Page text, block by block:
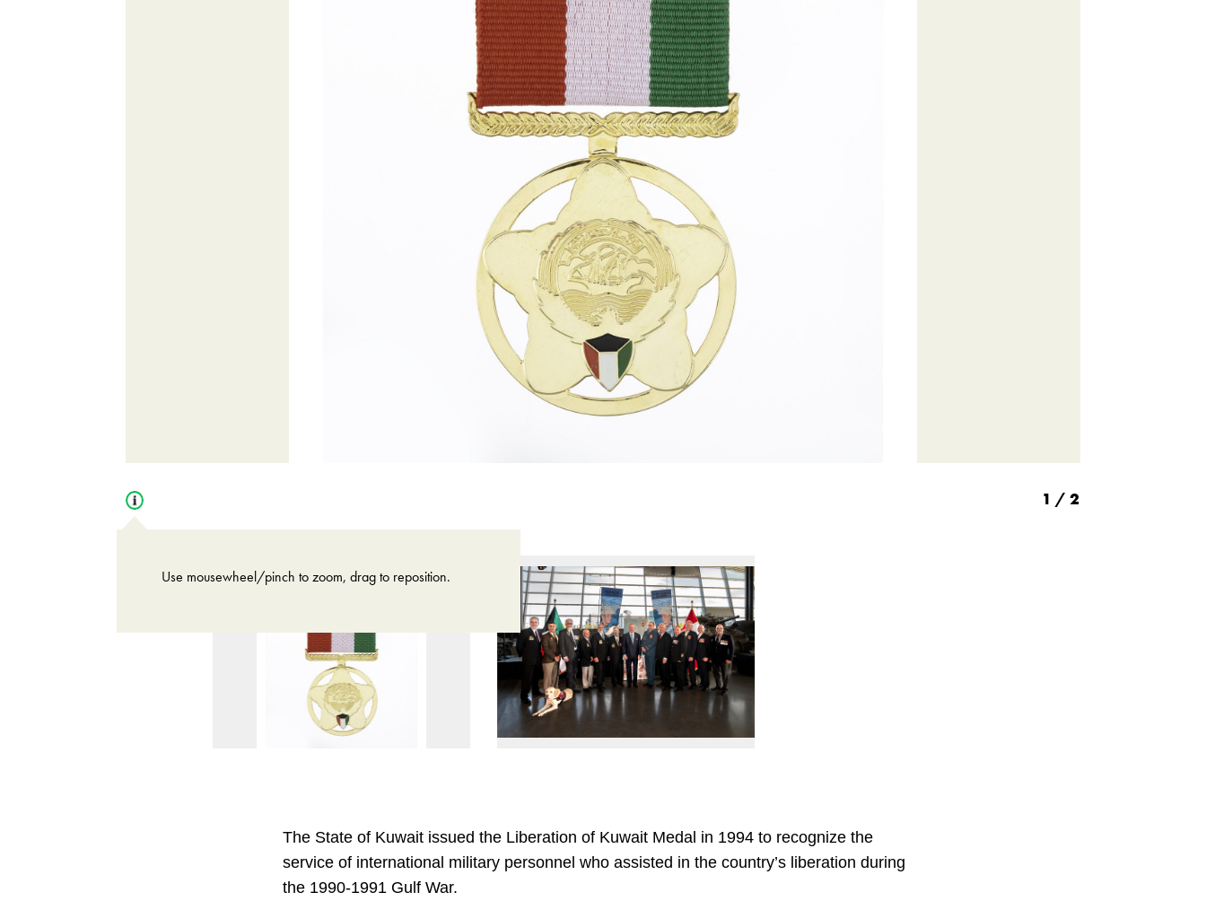
1 / 2
Open
tooltip
Use mousewheel/pinch to zoom, drag to reposition.
The State of Kuwait issued the Liberation of Kuwait Medal in 1994 to recognize the
service of international military personnel who assisted in the country’s liberation during
the 1990-1991 Gulf War.